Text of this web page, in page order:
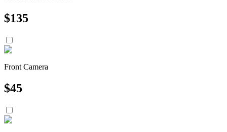
$135
Front Camera
$45